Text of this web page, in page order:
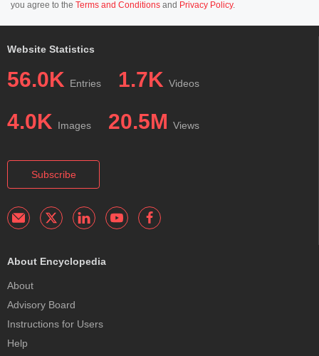
you agree to the Terms and Conditions and Privacy Policy.
Website Statistics
56.0K Entries 1.7K Videos
4.0K Images 20.5M Views
Subscribe
About Encyclopedia
About
Advisory Board
Instructions for Users
Help